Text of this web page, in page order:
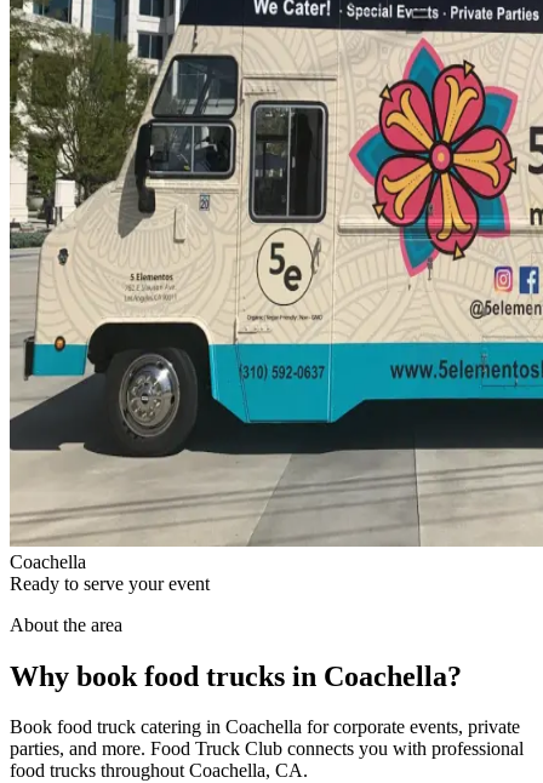
Coachella
Ready to serve your event
About the area
Why book food trucks in Coachella?
Book food truck catering in Coachella for corporate events, private
parties, and more. Food Truck Club connects you with professional
food trucks throughout Coachella, CA.